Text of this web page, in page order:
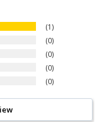
1
0
0
0
0